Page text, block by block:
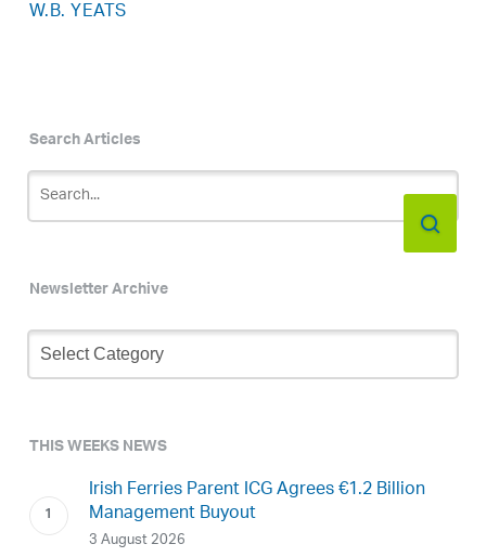
W.B. YEATS
Search Articles
Newsletter Archive
Newsletter
Archive
THIS WEEKS NEWS
Irish Ferries Parent ICG Agrees €1.2 Billion
Management Buyout
3 August 2026